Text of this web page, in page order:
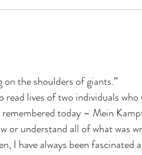
the shoulders of giants.”
lives of two individuals
today – Mein
or understand all of what was
I have always been fascinated